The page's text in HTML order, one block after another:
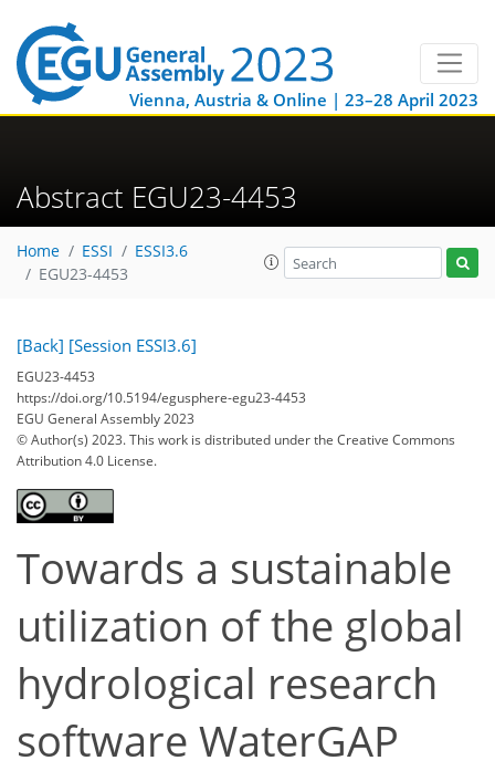
Vienna, Austria & Online | 23–28 April 2023
Abstract EGU23-4453
Home ESSI
ESSI3.6
EGU23-4453
[Back] [Session ESSI3.6]
EGU23-4453
https://doi.org/10.5194/egusphere-egu23-4453
EGU General Assembly 2023
© Author(s) 2023. This work is distributed underthe Creative Commons
Attribution 4.0 License.
Towards a sustainable
utilization of the global
hydrological research
software WaterGAP